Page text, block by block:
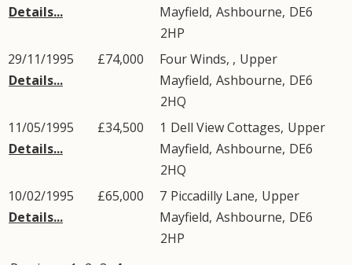
Details...
Mayfield, Ashbourne, DE6
2HP
29/11/1995
Details...
£74,000 Four Winds, , Upper
Mayfield, Ashbourne, DE6
2HQ
11/05/1995
Details...
£34,500 1 Dell View Cottages, Upper
Mayfield, Ashbourne, DE6
2HQ
10/02/1995
Details...
£65,000 7 Piccadilly Lane, Upper
Mayfield, Ashbourne, DE6
2HP